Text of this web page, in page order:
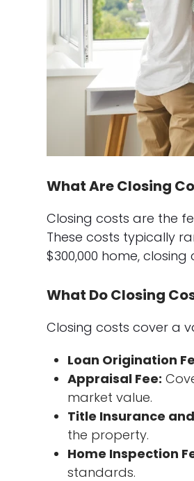
What Are Closing
Closing costs are the
These costs typically
$300,000 home,
What Do Closing
Closing costs cover a
Loan Origination
Appraisal Fee:
market value.
Title Insurance
the property.
Home Inspection
standards.